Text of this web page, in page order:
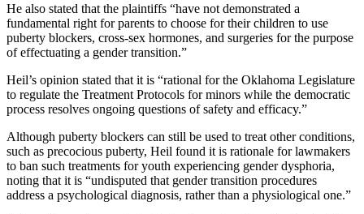
He also stated that the plaintiffs “have not demonstrated a
fundamental right for parents to choose for their children to use
puberty blockers, cross-sex hormones, and surgeries for the purpose
of effectuating a gender transition.”
Heil’s opinion stated that it is “rational for the Oklahoma Legislature
to regulate the Treatment Protocols for minors while the democratic
process resolves ongoing questions of safety and efficacy.”
Although puberty blockers can still be used to treat other conditions,
such as precocious puberty, Heil found it is rationale for lawmakers
to ban such treatments for youth experiencing gender dysphoria,
noting that it is “undisputed that gender transition procedures
address a psychological diagnosis, rather than a physiological one.”